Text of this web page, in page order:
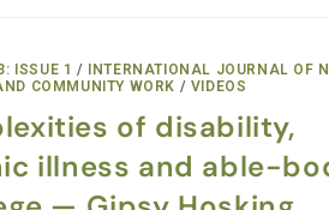
ISSUE 1 /
INTERNATIONAL JOURNAL OF
COMMUNITY WORK / VIDEOS
of disability,
illness and able-